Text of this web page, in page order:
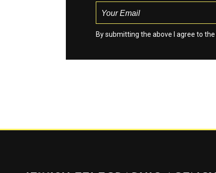
By submitting the above I agree to the